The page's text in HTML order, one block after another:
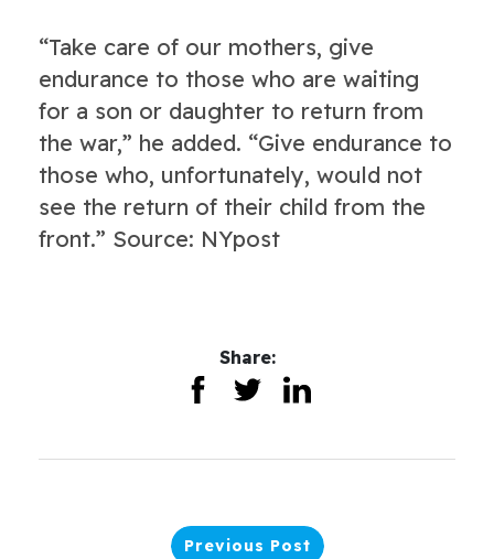
“Take care of our mothers, give
endurance to those who are waiting
for a son or daughter to return from
the war,” he added. “Give endurance to
those who, unfortunately, would not
see the return of their child from the
front.” Source: NYpost
Share:
Previous Post